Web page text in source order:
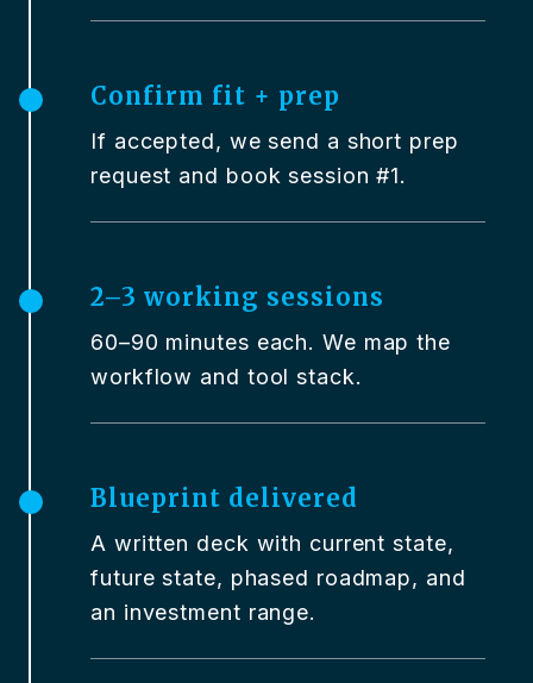
Confirm fit + prep
If accepted, we send a short prep
request and book session #1.
2–3 working sessions
60–90 minutes each. We map the
workflow and tool stack.
Blueprint delivered
A written deck with current state,
future state, phased roadmap, and
an investment range.